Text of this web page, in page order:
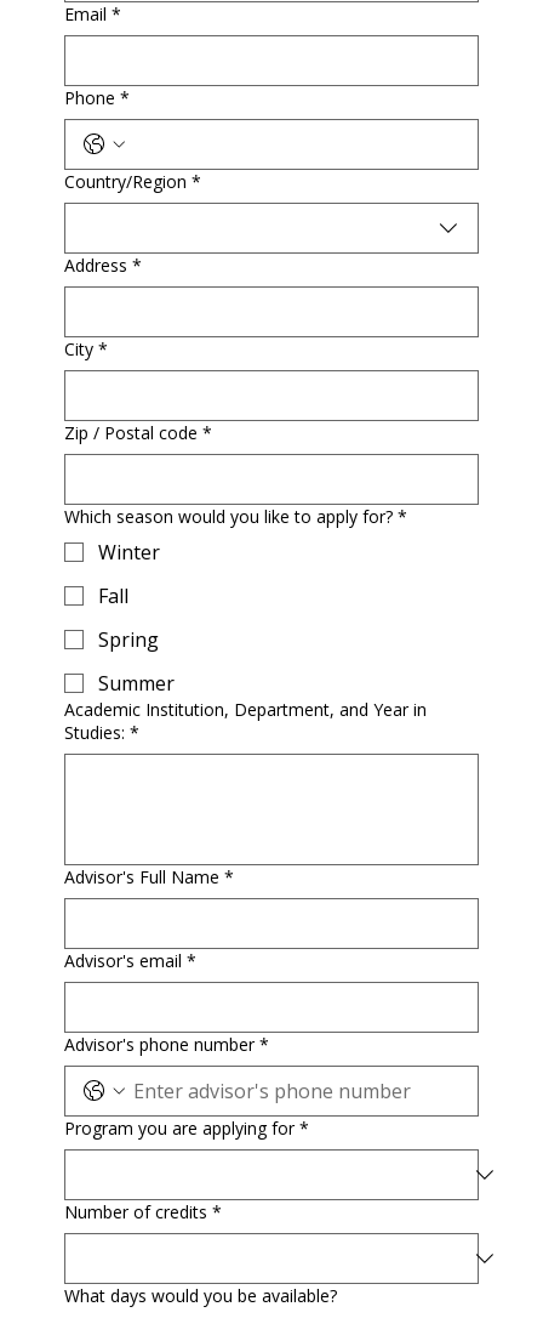
Email *
Phone *
Multi-line address
Country/Region *
Address *
City *
Zip / Postal code *
Which season would you like to apply for? *
Winter
Fall
Spring
Summer
Academic Institution, Department, and Year in
Studies: *
Advisor's Full Name *
Advisor's email *
Advisor's phone number *
Program you are applying for *
Number of credits *
What days would you be available?